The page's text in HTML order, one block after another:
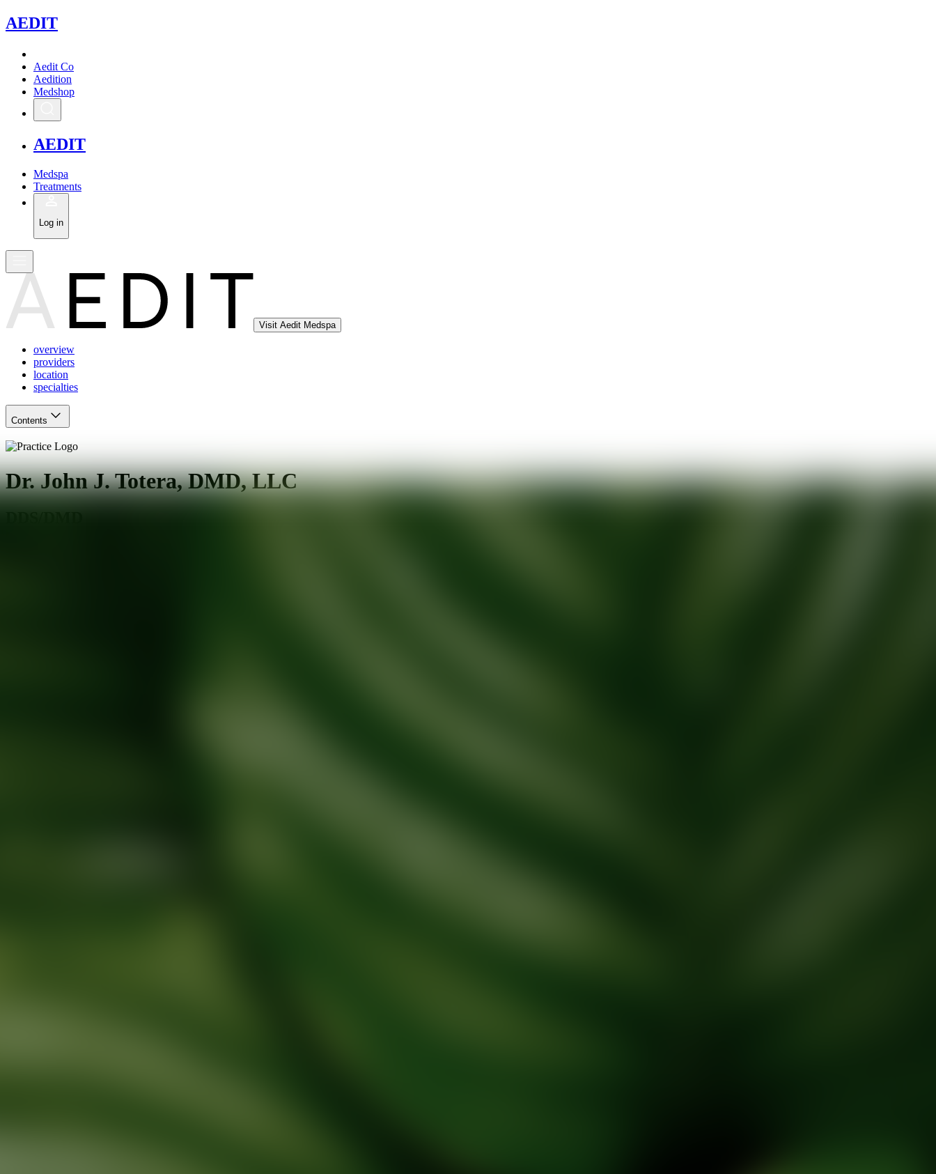
AEDIT
Aedit Co
Aedition
Medshop
AEDIT
Medspa
Treatments
Log in
Visit Aedit Medspa
overview
providers
location
specialties
Contents
Dr. John J. Totera, DMD, LLC